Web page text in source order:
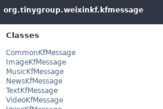
org.tinygroup.weixinkf.kfmessage
Classes
CommonKfMessage
ImageKfMessage
MusicKfMessage
NewsKfMessage
TextKfMessage
VideoKfMessage